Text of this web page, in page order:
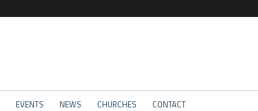
EVENTS NEWS CHURCHES CONTACT